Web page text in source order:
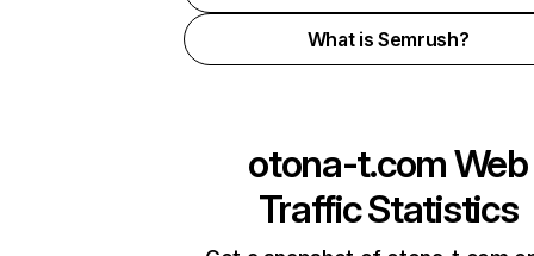
What is Semrush?
otona-t.comWeb
Traffic Statistics